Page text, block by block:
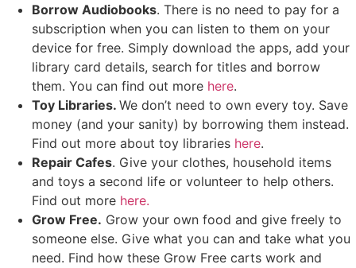
Borrow Audiobooks. There is no need to pay for a
subscription when you can listen to them on your
device for free. Simply download the apps, add your
library card details, search for titles and borrow
them. You can find out more here.
Toy Libraries. We don’t need to own every toy. Save
money (and your sanity) by borrowing them instead.
Find out more about toy libraries here.
Repair Cafes. Give your clothes, household items
and toys a second life or volunteer to help others.
Find out more here.
Grow Free. Grow your own food and give freely to
someone else. Give what you can and take what you
need. Find how these Grow Free carts work and